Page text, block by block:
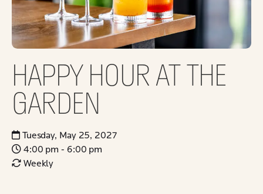
HAPPY HOUR AT THE
GARDEN
Tuesday, May 25, 2027
4:00 pm - 6:00 pm
Weekly